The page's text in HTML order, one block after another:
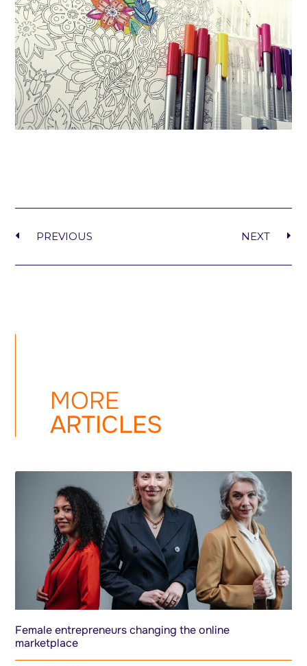
PREVIOUS NEXT
MORE
ARTICLES
Female entrepreneurs changing the online
marketplace